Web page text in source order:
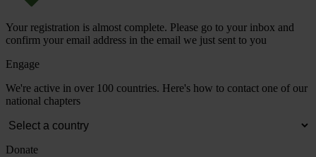
Your registration is almost complete. Please go to your inbox and
confirm your email address in the email we just sent to you
Engage
We're active in over 100 countries. Here's how to contact one of our
national chapters
Donate